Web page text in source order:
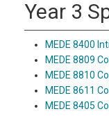
Year 3
MEDE 8400
MEDE 8809
MEDE 8810
MEDE 8611
MEDE 8405